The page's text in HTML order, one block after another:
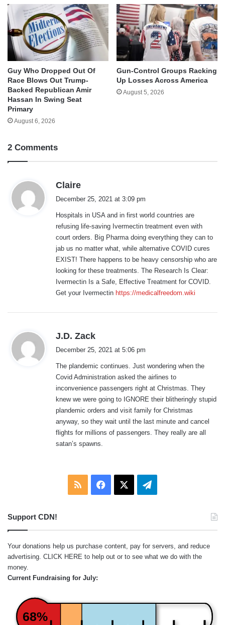
Guy Who Dropped Out Of
Race Blows Out Trump-
Backed Republican Amir
Hassan In Swing Seat
Primary
August 6, 2026
Gun-Control Groups Racking
Up Losses Across America
August 5, 2026
2 Comments
Claire
s
:
December 25, 2021 at 3:09 pm
Hospitals in USA and in first world countries are
refusing life-saving Ivermectin treatment even with
court orders. Big Pharma doing everything they can to
jab us no matter what, while alternative COVID cures
EXIST! There happens to be heavy censorship who are
looking for these treatments. The Research Is Clear:
Ivermectin Is a Safe, Effective Treatment for COVID.
Get your Ivermectin https://medicalfreedom.wiki
J.D. Zack
s
:
December 25, 2021 at 5:06 pm
The plandemic continues. Just wondering when the
Covid Administration asked the airlines to
inconvenience passengers right at Christmas. They
knew we were going to IGNORE their blitheringly stupid
plandemic orders and visit family for Christmas
anyway, so they wait until the last minute and cancel
flights for millions of passengers. They really are all
satan’s spawns.
RSS Facebook Telegram
Support CDN!
Your donations help us purchase content, pay for servers, and reduce
advertising. CLICK HERE to help out or to see what we do with the
money.
Current Fundraising for July:
68%